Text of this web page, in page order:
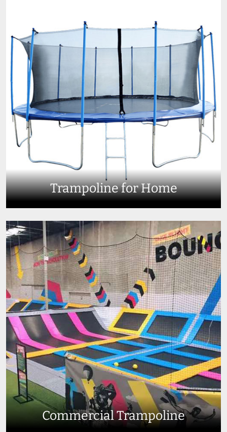
Trampoline for Home
Commercial Trampoline